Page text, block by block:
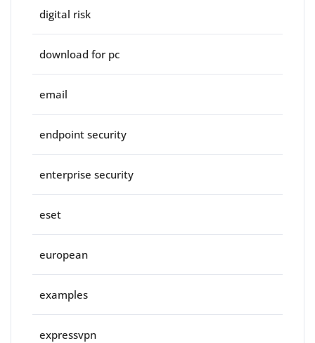
digital risk
download for pc
email
endpoint security
enterprise security
eset
european
examples
expressvpn